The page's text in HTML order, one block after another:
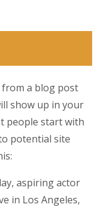
from a blog post
show up in your
people start with
potential site
aspiring actor
in Los Angeles,